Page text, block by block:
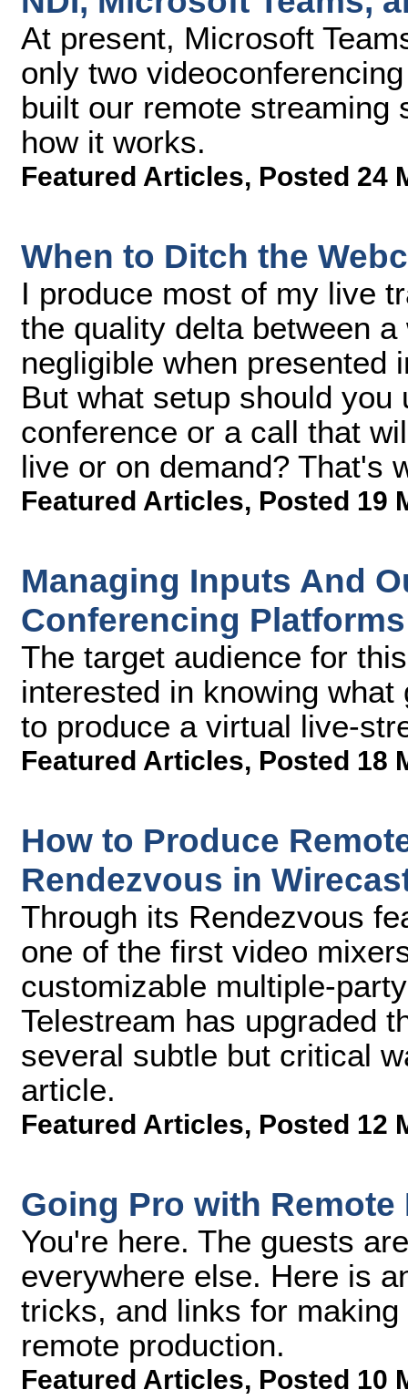
At present, Microsoft
only two
built our remote streaming
how it works.
Featured Articles, Posted 24
When to Ditch the
I produce most of my live
the quality delta between
negligible when presented
But what setup should
conference or a call that
live or on demand? That's
Featured Articles, Posted 19
Managing Inputs And
Conferencing
The target audience for
interested in knowing
to produce a virtual live-
Featured Articles, Posted 18
How to Produce
Rendezvous in
Through its Rendezvous
one of the first video
customizable multiple-
Telestream has upgraded
several subtle but critical
article.
Featured Articles, Posted 12
Going Pro with
You're here. The guests
everywhere else. Here is
tricks, and links for
remote production.
Featured Articles, Posted 10